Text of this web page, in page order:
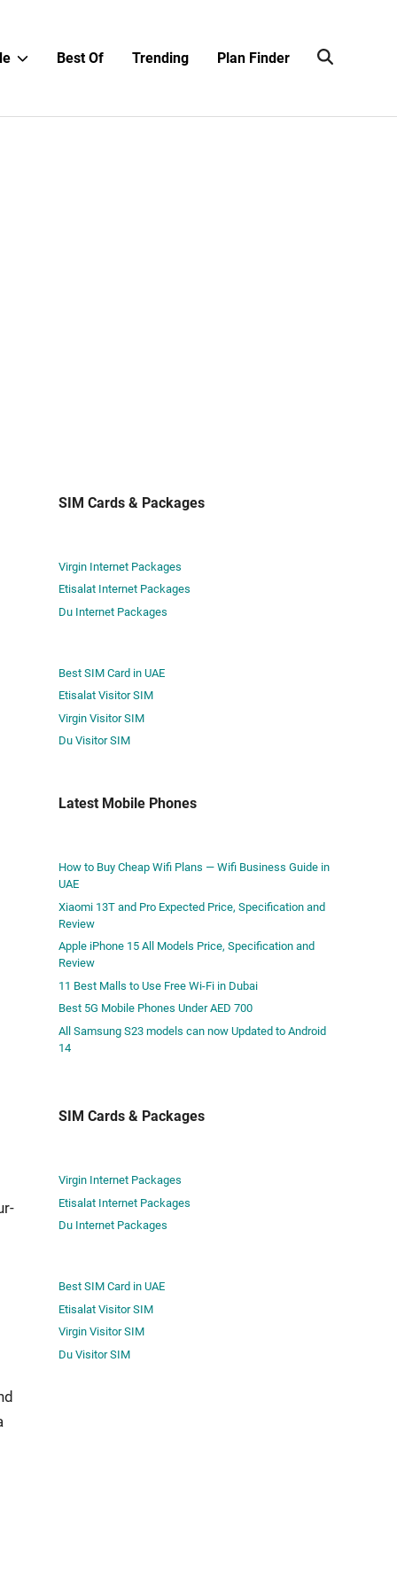
ShowBest Of Trending Plan Finder
SIM Cards & Packages
Virgin Internet Packages
Etisalat Internet Packages
Du Internet Packages
Best SIM Card in UAE
Etisalat Visitor SIM
Virgin Visitor SIM
Du Visitor SIM
Latest Mobile Phones
How to Buy Cheap Wifi Plans — Wifi Business Guide in
UAE
Xiaomi 13T and Pro Expected Price, Specification and
Review
Apple iPhone 15 All Models Price, Specification and
Review
11 Best Malls to Use Free Wi-Fi in Dubai
Best 5G Mobile Phones Under AED 700
All Samsung S23 models can now Updated to Android
14
SIM Cards & Packages
Virgin Internet Packages
Etisalat Internet Packages
Du Internet Packages
Best SIM Card in UAE
Etisalat Visitor SIM
Virgin Visitor SIM
Du Visitor SIM